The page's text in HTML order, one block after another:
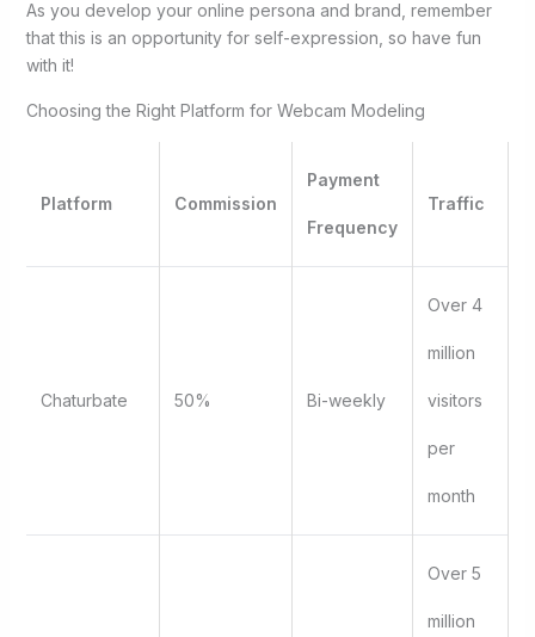
As you develop your online persona and brand, remember
that this is an opportunity for self-expression, so have fun
with it!
Choosing the Right Platform for Webcam Modeling
Platform Commission
Payment
Frequency
Traffic
Chaturbate 50% Bi-weekly
Over 4
million
visitors
per
month
Over 5
million